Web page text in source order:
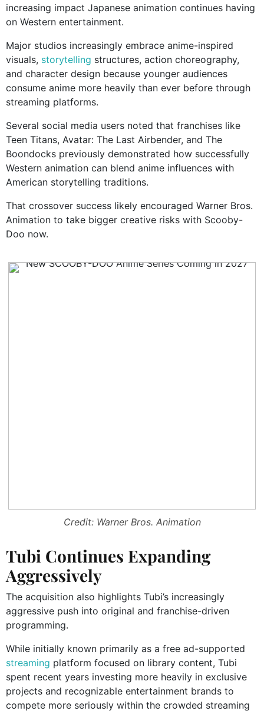
increasing impact Japanese animation continues having
on Western entertainment.
Major studios increasingly embrace anime-inspired
visuals, storytelling structures, action choreography,
and character design because younger audiences
consume anime more heavily than ever before through
streaming platforms.
Several social media users noted that franchises like
Teen Titans, Avatar: The Last Airbender, and The
Boondocks previously demonstrated how successfully
Western animation can blend anime influences with
American storytelling traditions.
That crossover success likely encouraged Warner Bros.
Animation to take bigger creative risks with Scooby-
Doo now.
Credit: Warner Bros. Animation
Tubi Continues Expanding
Aggressively
The acquisition also highlights Tubi’s increasingly
aggressive push into original and franchise-driven
programming.
While initially known primarily as a free ad-supported
streaming platform focused on library content, Tubi
spent recent years investing more heavily in exclusive
projects and recognizable entertainment brands to
compete more seriously within the crowded streaming